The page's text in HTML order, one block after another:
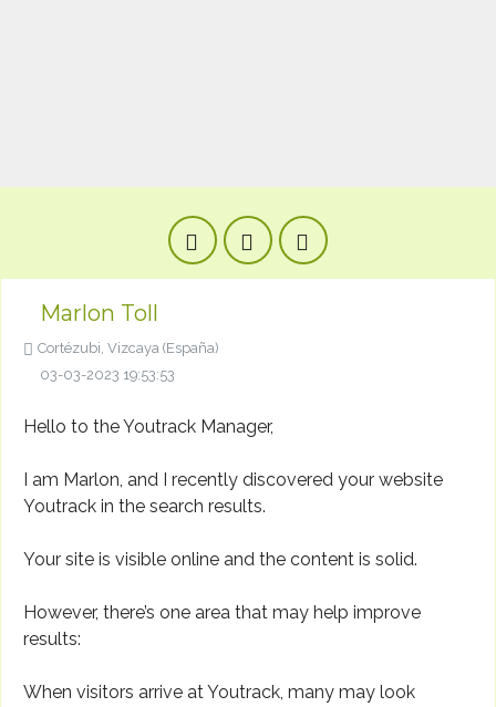
Marlon Toll
Cortézubi, Vizcaya (España)
03-03-2023 19:53:53
Hello to the Youtrack Manager,
I am Marlon, and I recently discovered your website
Youtrack in the search results.
Your site is visible online and the content is solid.
However, there’s one area that may help improve
results:
When visitors arrive at Youtrack, many may look